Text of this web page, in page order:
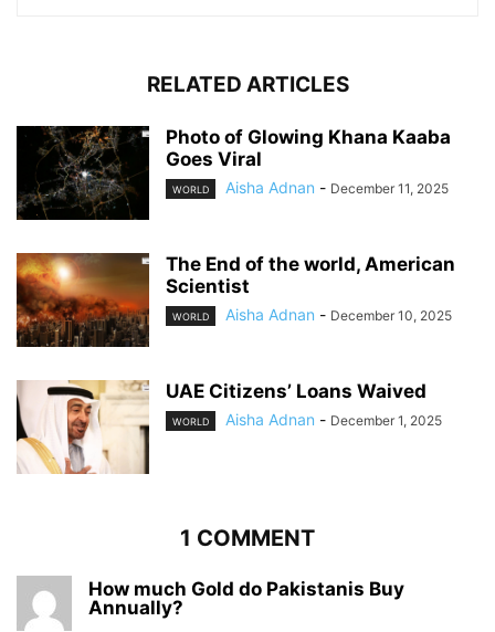
RELATED ARTICLES
Photo of Glowing Khana Kaaba
Goes Viral
WORLD Aisha Adnan - December 11, 2025
The End of the world, American
Scientist
WORLD Aisha Adnan - December 10, 2025
UAE Citizens’ Loans Waived
WORLD Aisha Adnan - December 1, 2025
1 COMMENT
How much Gold do Pakistanis Buy
Annually?